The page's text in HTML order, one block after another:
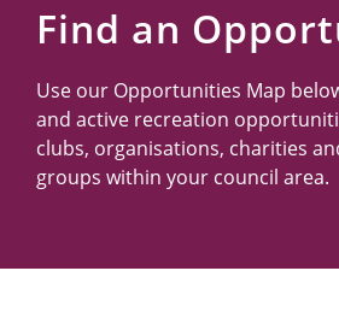
Find an
Use our Opportunities Map
and active recreation
clubs, organisations, charities
groups within your council area.